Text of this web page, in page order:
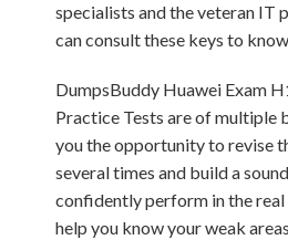
specialists and the veteran IT
can consult these keys to
DumpsBuddy Huawei Exam
Practice Tests are of multiple
you the opportunity to revise
several times and build a
confidently perform in the real
help you know your weak